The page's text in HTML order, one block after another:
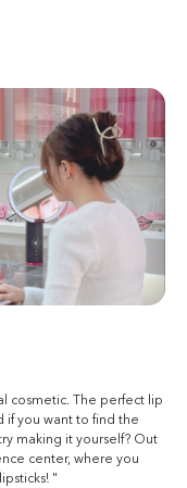
cosmetic. The perfect lip
if you want to find the
making it yourself? Out
center, where you
"